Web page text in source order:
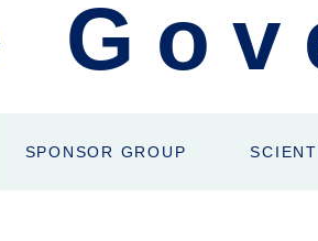
SPONSOR GROUP